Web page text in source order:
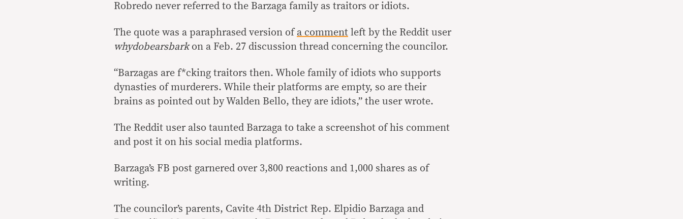
Robredo never referred to the Barzaga family as traitors or idiots.
The quote was a paraphrased version of a comment left by the Reddit user
whydobearsbarkon a Feb. 27 discussion thread concerning the councilor.
“Barzagas are f*cking traitors then. Whole family of idiots who supports
dynasties of murderers. While their platforms are empty, so are their
brains as pointed out by Walden Bello, they are idiots,” the user wrote.
The Reddit user also taunted Barzaga to take a screenshot of his comment
and post it on his social media platforms.
Barzaga’s FB post garnered over 3,800 reactions and 1,000 shares as of
writing.
The councilor’s parents, Cavite 4th District Rep. Elpidio Barzaga and